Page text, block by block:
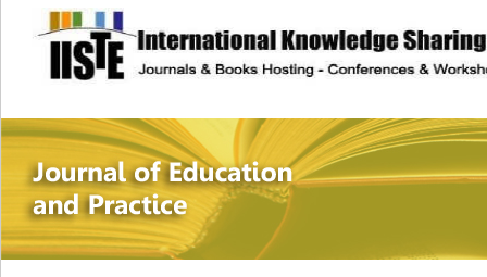
site description
Journal of